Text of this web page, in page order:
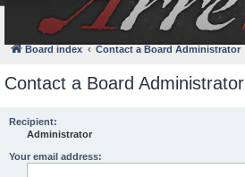
FAQ
Board index Contact a Board Administrator
Contact a Board Administrator
Recipient:
Administrator
Your email address: